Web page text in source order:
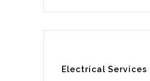
Electrical Services